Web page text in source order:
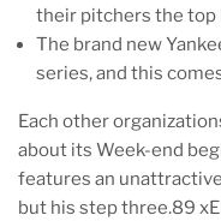
their pitchers the top
The brand new
series, and this
Each other
about its Week-end
features an
but his step three.89